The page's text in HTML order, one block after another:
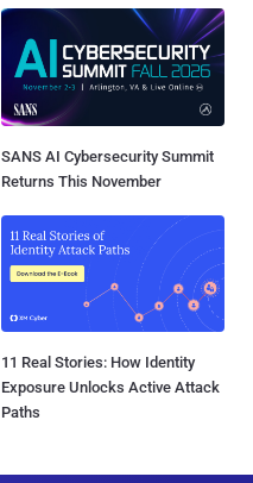
SANS AI Cybersecurity Summit
Returns This November
11 Real Stories: How Identity
Exposure Unlocks Active Attack
Paths